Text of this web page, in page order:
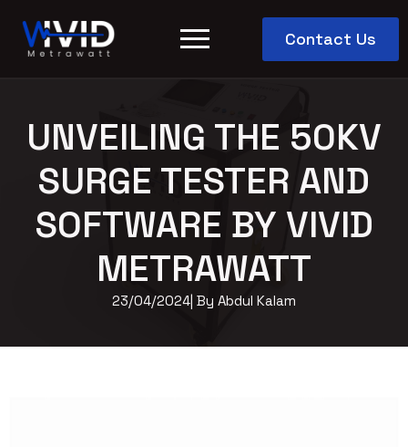
Contact Us
UNVEILING THE 50KV
SURGE TESTER AND
SOFTWARE BY VIVID
METRAWATT
23/04/2024| By Abdul Kalam